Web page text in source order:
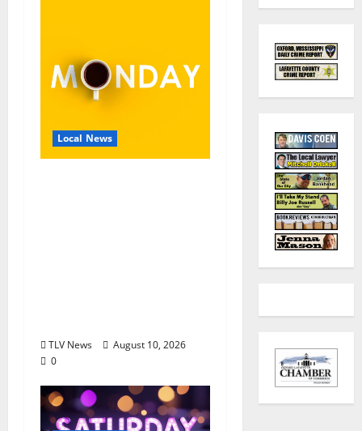
Local News
TLV News
August 10, 2026
0